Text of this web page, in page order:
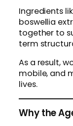
Ingredients
boswellia
together to
term
As a result,
mobile, and
lives.
Why the